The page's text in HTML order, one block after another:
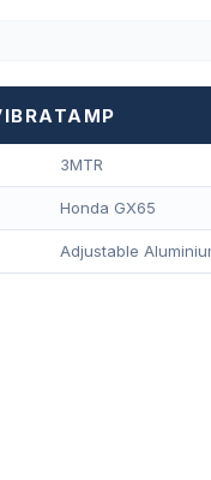
3MTR
Honda GX65
Adjustable